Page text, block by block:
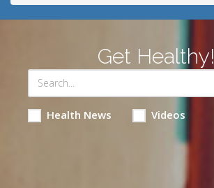
Get Healthy!
Health News Videos